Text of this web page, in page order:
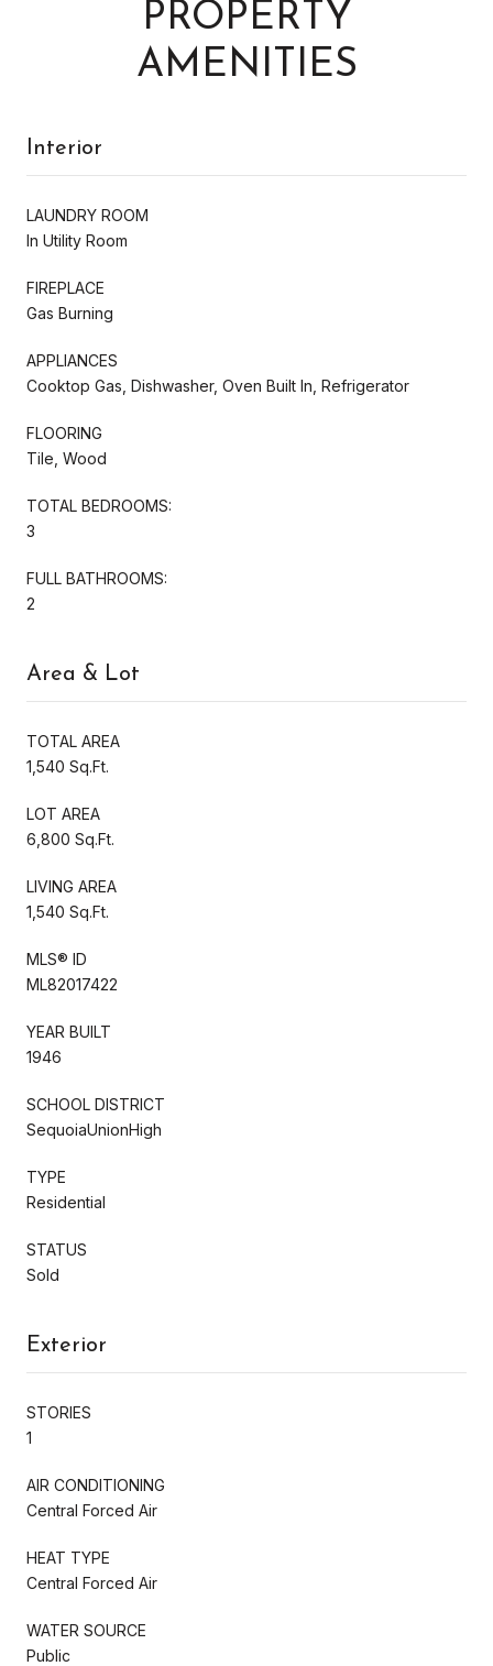
PROPERTY
AMENITIES
Interior
LAUNDRY ROOM
In Utility Room
FIREPLACE
Gas Burning
APPLIANCES
Cooktop Gas, Dishwasher, Oven Built In, Refrigerator
FLOORING
Tile, Wood
TOTAL BEDROOMS:
3
FULL BATHROOMS:
2
Area & Lot
TOTAL AREA
1,540 Sq.Ft.
LOT AREA
6,800 Sq.Ft.
LIVING AREA
1,540 Sq.Ft.
MLS® ID
ML82017422
YEAR BUILT
1946
SCHOOL DISTRICT
SequoiaUnionHigh
TYPE
Residential
STATUS
Sold
Exterior
STORIES
1
AIR CONDITIONING
Central Forced Air
HEAT TYPE
Central Forced Air
WATER SOURCE
Public